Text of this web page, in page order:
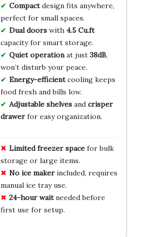
Compactdesign fits anywhere,
perfect for small spaces.
Dual doorswith 4.5 Cu.ft
capacity for smart storage.
Quiet operationat just 38dB,
won’t disturb your peace.
Energy-efficientcooling keeps
food fresh and bills low.
Adjustable shelvesand crisper
drawerfor easy organization.
Limited freezer spacefor bulk
storage or large items.
No ice makerincluded, requires
manual ice tray use.
24-hour waitneeded before
first use for setup.